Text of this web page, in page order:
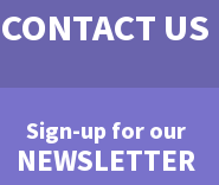
CONTACT US
Sign-up for our
NEWSLETTER